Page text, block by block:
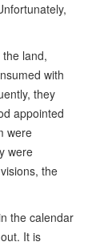
land,
with
they
appointed
were
were
the
the calendar
It is